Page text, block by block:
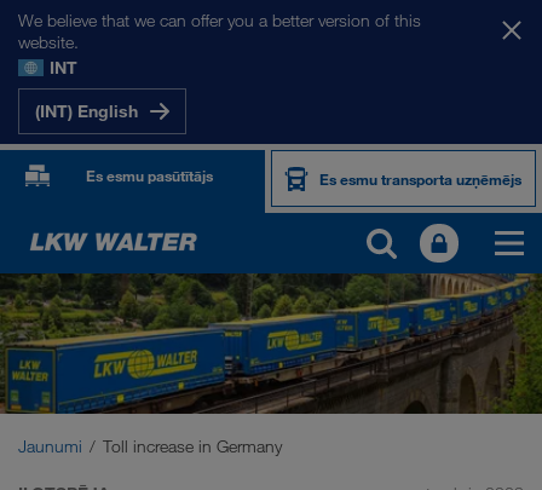
We believe that we can offer you a better version of this
website.
INT
(INT) English
Es esmu pasūtītājs Es esmu transporta uzņēmējs
Jaunumi Toll increase in Germany